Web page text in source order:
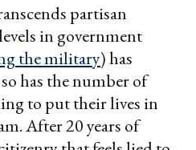
partisan
in government
the military) has
has the number of
to put their lives in
After 20 years of